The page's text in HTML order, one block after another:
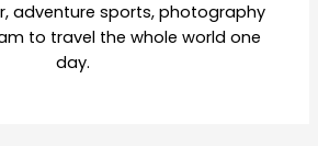
adventure sports, photography
to travel the whole world one
day.